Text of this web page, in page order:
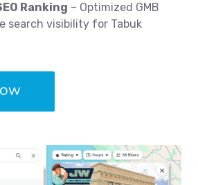
Ranking – Optimized GMB
search visibility for Tabuk